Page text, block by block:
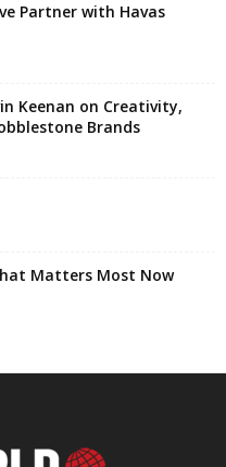
Partner with Havas
Keenan on Creativity,
Brands
Matters Most Now